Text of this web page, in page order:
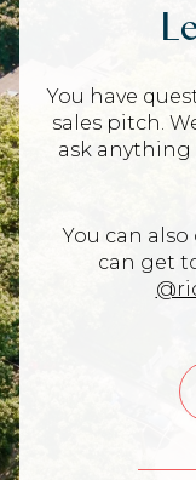
You have
sales pitch.
ask anything
You can
can get